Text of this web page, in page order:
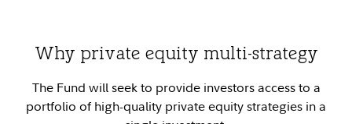
Why private equity multi-strategy
The Fund will seek to provide investors access to a
portfolio of high-quality private equity strategies in a